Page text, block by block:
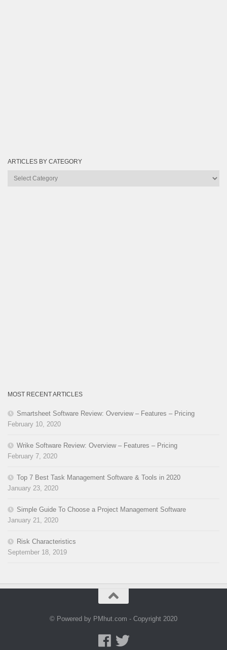
ARTICLES BY CATEGORY
Articles
MOST RECENT ARTICLES
Smartsheet Software Review: Overview – Features – Pricing
February 10, 2020
Wrike Software Review: Overview – Features – Pricing
February 7, 2020
Top 7 Best Task Management Software & Tools in 2020
January 23, 2020
Simple Guide To Choose a Project Management Software
January 21, 2020
Risk Characteristics
September 18, 2019
© Powered by PMhut.com - Copyright 2020